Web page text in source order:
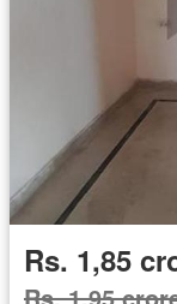
Rs. 1,85